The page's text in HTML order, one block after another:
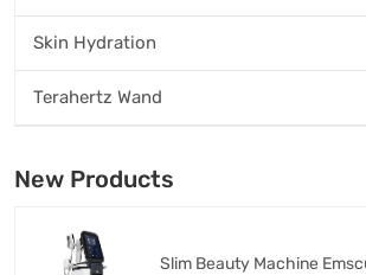
Skin Hydration
Terahertz Wand
New Products
Slim Beauty Machine